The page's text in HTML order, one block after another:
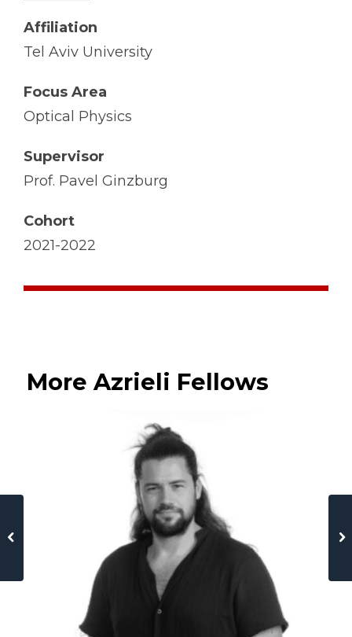
Affiliation
Tel Aviv University
Focus Area
Optical Physics
Supervisor
Prof. Pavel Ginzburg
Cohort
2021-2022
More Azrieli Fellows